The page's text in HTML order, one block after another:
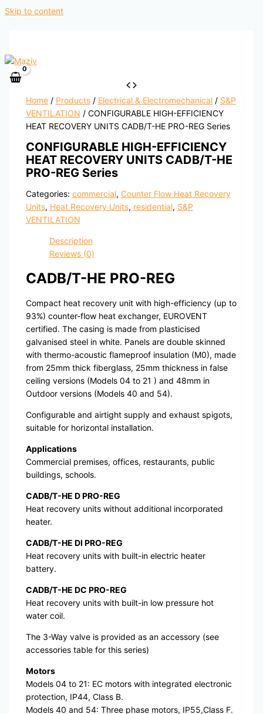
Skip to content
Home/ Products/ Electrical & Electromechanical/ S&P
VENTILATION / CONFIGURABLE HIGH-EFFICIENCY
HEAT RECOVERY UNITS CADB/T-HE PRO-REG Series
CONFIGURABLE HIGH-EFFICIENCY
HEAT RECOVERY UNITS CADB/T-HE
PRO-REG Series
Categories: commercial, Counter Flow Heat Recovery
Units, Heat Recovery Units, residential, S&P
VENTILATION
Description
Reviews (0)
CADB/T-HE PRO-REG
Compact heat recovery unit with high-efficiency (up to
93%) counter-flow heat exchanger, EUROVENT
certified. The casing is made from plasticised
galvanised steel in white. Panels are double skinned
with thermo-acoustic flameproof insulation (M0), made
from 25mm thick fiberglass, 25mm thickness in false
ceiling versions (Models 04 to 21 ) and 48mm in
Outdoor versions (Models 40 and 54).
Configurable and airtight supply and exhaust spigots,
suitable for horizontal installation.
Applications
Commercial premises, offices, restaurants, public
buildings, schools.
CADB/T-HE D PRO-REG
Heat recovery units without additional incorporated
heater.
CADB/T-HE DI PRO-REG
Heat recovery units with built-in electric heater
battery.
CADB/T-HE DC PRO-REG
Heat recovery units with built-in low pressure hot
water coil.
The 3-Way valve is provided as an accessory (see
accessories table for this series)
Motors
Models 04 to 21: EC motors with integrated electronic
protection, IP44, Class B.
Models 40 and 54: Three phase motors, IP55,Class F.